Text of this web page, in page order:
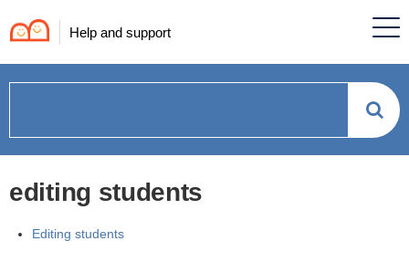
Help and support
can
we
help?
editing students
Editing students